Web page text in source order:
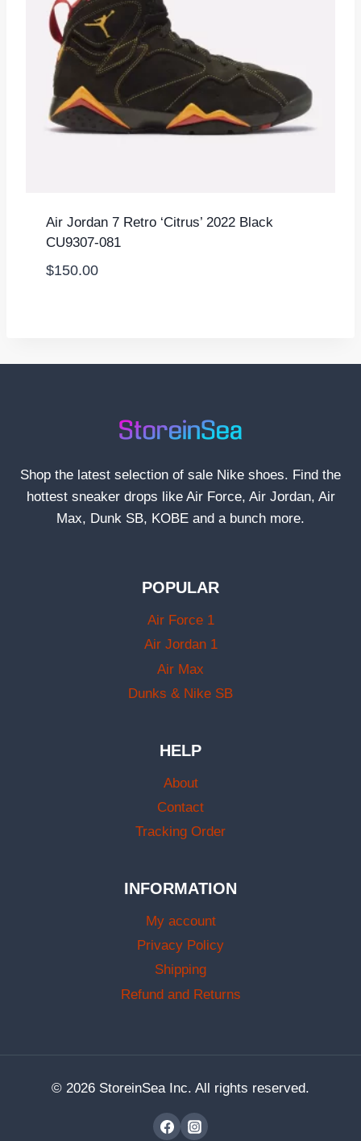
Air Jordan 7 Retro ‘Citrus’ 2022 Black
CU9307-081
$150.00
Shop the latest selection of sale Nike shoes. Find the
hottest sneaker drops like Air Force, Air Jordan, Air
Max, Dunk SB, KOBE and a bunch more.
POPULAR
Air Force 1
Air Jordan 1
Air Max
Dunks & Nike SB
HELP
About
Contact
Tracking Order
INFORMATION
My account
Privacy Policy
Shipping
Refund and Returns
© 2026 StoreinSea Inc. All rights reserved.